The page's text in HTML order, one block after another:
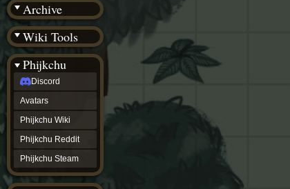
Archive
Wiki Tools
Phijkchu
Discord
Avatars
Phijkchu Wiki
Phijkchu Reddit
Phijkchu Steam